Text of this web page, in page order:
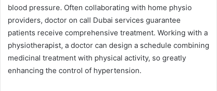
blood pressure. Often collaborating with home physio
providers, doctor on call Dubai services guarantee
patients receive comprehensive treatment. Working with a
physiotherapist, a doctor can design a schedule combining
medicinal treatment with physical activity, so greatly
enhancing the control of hypertension.